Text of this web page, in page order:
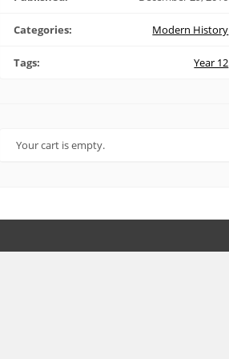
Categories: Modern History
Tags: Year 12
Your cart is empty.